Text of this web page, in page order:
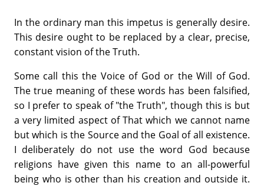
In the ordinary man this impetus is generally desire.
This desire ought to be replaced by a clear, precise,
constant vision of the Truth.
Some call this the Voice of God or the Will of God.
The true meaning of these words has been falsified,
so I prefer to speak of "the Truth", though this is but
a very limited aspect of That which we cannot name
but which is the Source and the Goal of all existence.
I deliberately do not use the word God because
religions have given this name to an all-powerful
being who is other than his creation and outside it.